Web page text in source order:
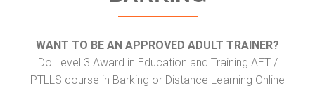
WANT TO BE AN APPROVED ADULT TRAINER?
Do Level 3 Award in Education and Training AET /
PTLLS course in Barking or Distance Learning Online